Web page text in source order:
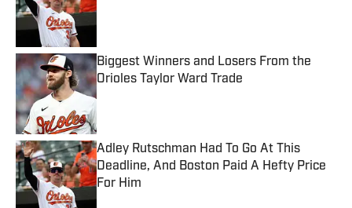
Published by on Invalid Date
Biggest Winners and Losers From the
Orioles Taylor Ward Trade
Published by on Invalid Date
Adley Rutschman Had To Go At This
Deadline, And Boston Paid A Hefty Price
For Him
Published by on Invalid Date